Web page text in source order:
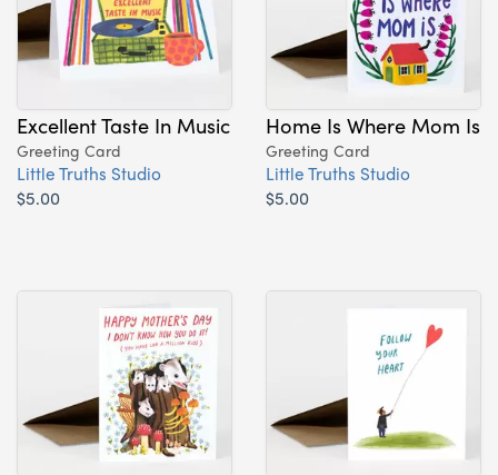
Excellent Taste In Music
Greeting Card
Little Truths Studio
$5.00
Home Is Where Mom Is
Greeting Card
Little Truths Studio
$5.00